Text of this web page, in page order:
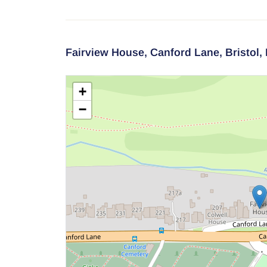
Fairview House, Canford Lane, Bristol,
+
−